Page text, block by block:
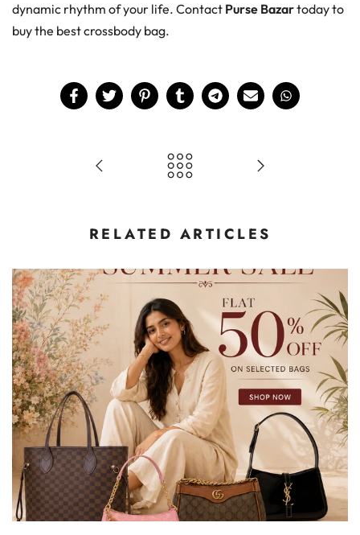
dynamic rhythm of your life. Contact Purse Bazartoday to
buy the best crossbody bag.
RELATED ARTICLES